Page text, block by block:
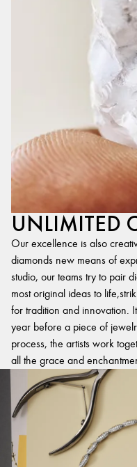
UNLIMITED
Our excellence is also
diamonds new means of
studio, our teams try to pair
most original ideas to
for tradition and innovation.
year before a piece of
process, the artists work
all the grace and